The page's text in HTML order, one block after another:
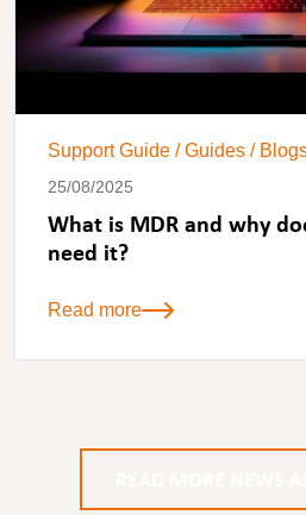
Support Guide /Guides /
25/08/2025
What is MDR and why
need it?
Read more